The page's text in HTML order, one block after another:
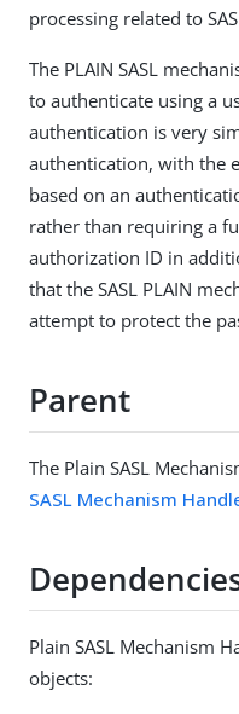
processing related to
The PLAIN SASL
to authenticate using a
authentication is very
authentication, with the
based on an
rather than requiring a
authorization ID in
that the SASL PLAIN
attempt to protect the
Parent
The Plain SASL
SASL Mechanism
Plain SASL Mechanism
objects: